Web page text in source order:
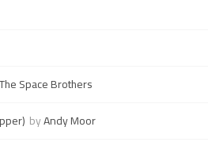
The Space Brothers
byAndy Moor